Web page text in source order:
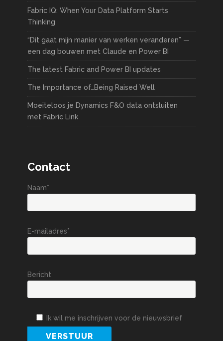
Fabric IQ: When Your Data Platform Starts
Thinking
“Dit gaat mijn manier van werken veranderen” —
een dag bouwen met Claude en Power BI
The latest Fabric and Power BI updates
The Importance of…Being Raised Well
Moeiteloos je Dynamics F&O data ontsluiten
met Fabric Link
Contact
Naam*
E-mailadres*
Bericht
Ik wil me inschrijven voor de nieuwsbrief